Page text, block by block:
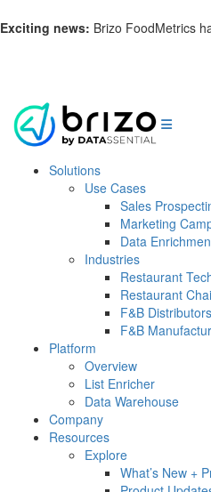
Exciting news: Brizo FoodMetrics
Solutions
Use Cases
Sales
Marketing
Data
Industries
Restaurant
Restaurant
F&B Distributors
F&B
Platform
Overview
List Enricher
Data Warehouse
Company
Resources
Explore
What’s New +